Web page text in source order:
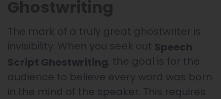
The mark of a truly great ghostwriter is
invisibility. When you seek out Speech
Script Ghostwriting, the goal is for the
audience to believe every word was born
in the mind of the speaker. This requires